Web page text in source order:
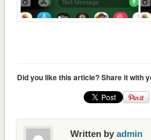
Did you like this article? Share it with
Written by admin